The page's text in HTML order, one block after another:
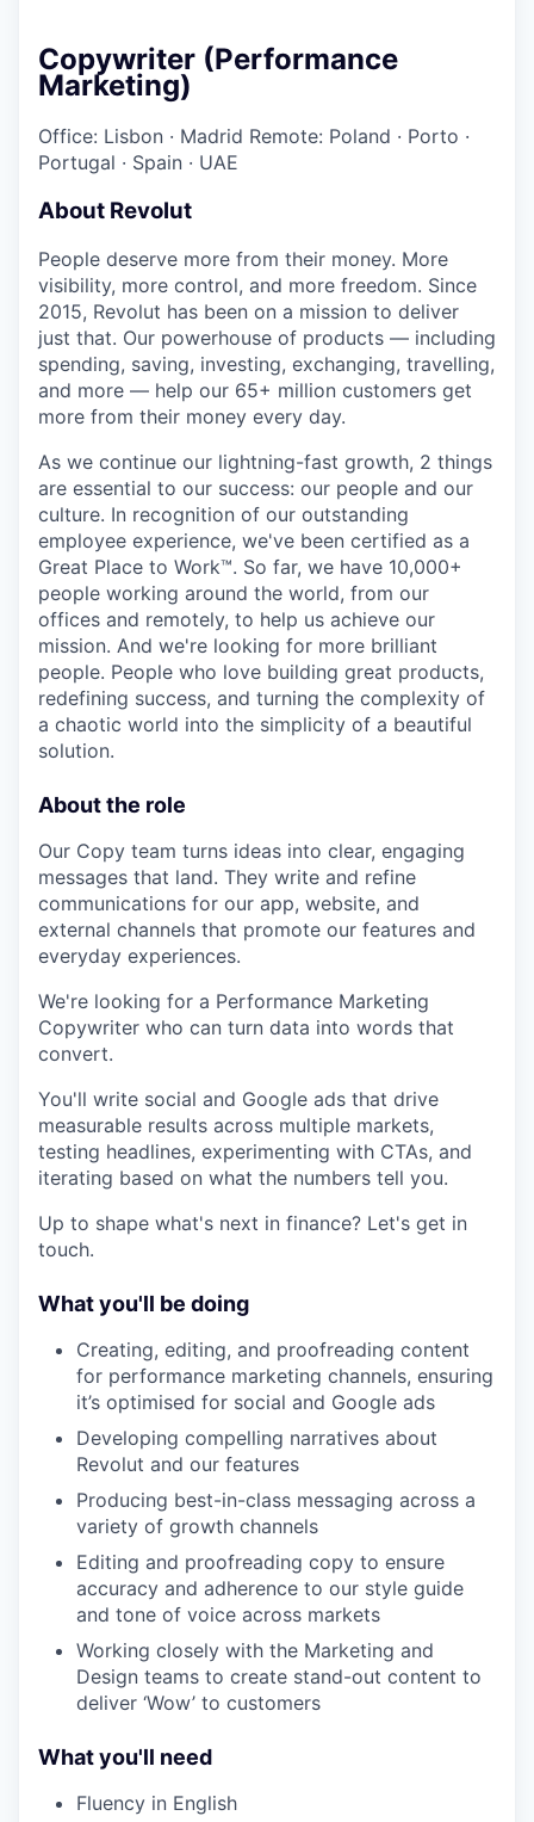
Copywriter (Performance
Marketing)
Office: Lisbon · Madrid Remote: Poland · Porto ·
Portugal · Spain · UAE
About Revolut
People deserve more from their money. More
visibility, more control, and more freedom. Since
2015, Revolut has been on a mission to deliver
just that. Our powerhouse of products — including
spending, saving, investing, exchanging, travelling,
and more — help our 65+ million customers get
more from their money every day.
As we continue our lightning-fast growth,‌ 2 things
are essential to our success: our people and our
culture. In recognition of our outstanding
employee experience, we've been certified as a
Great Place to Work™. So far, we have 10,000+
people working around the world, from our
offices and remotely, to help us achieve our
mission. And we're looking for more brilliant
people. People who love building great products,
redefining success, and turning the complexity of
a chaotic world into the simplicity of a beautiful
solution.
About the role
Our Copy team turns ideas into clear, engaging
messages that land. They write and refine
communications for our app, website, and
external channels that promote our features and
everyday experiences.
We're looking for a Performance Marketing
Copywriter who can turn data into words that
convert.
You'll write social and Google ads that drive
measurable results across multiple markets,
testing headlines, experimenting with CTAs, and
iterating based on what the numbers tell you.
Up to shape what's next in finance? Let's get in
touch.
What you'll be doing
Creating, editing, and proofreading content
for performance marketing channels, ensuring
it’s optimised for social and Google ads
Developing compelling narratives about
Revolut and our features
Producing best-in-class messaging across a
variety of growth channels
Editing and proofreading copy to ensure
accuracy and adherence to our style guide
and tone of voice across markets
Working closely with the Marketing and
Design teams to create stand-out content to
deliver ‘Wow’ to customers
What you'll need
Fluency in English